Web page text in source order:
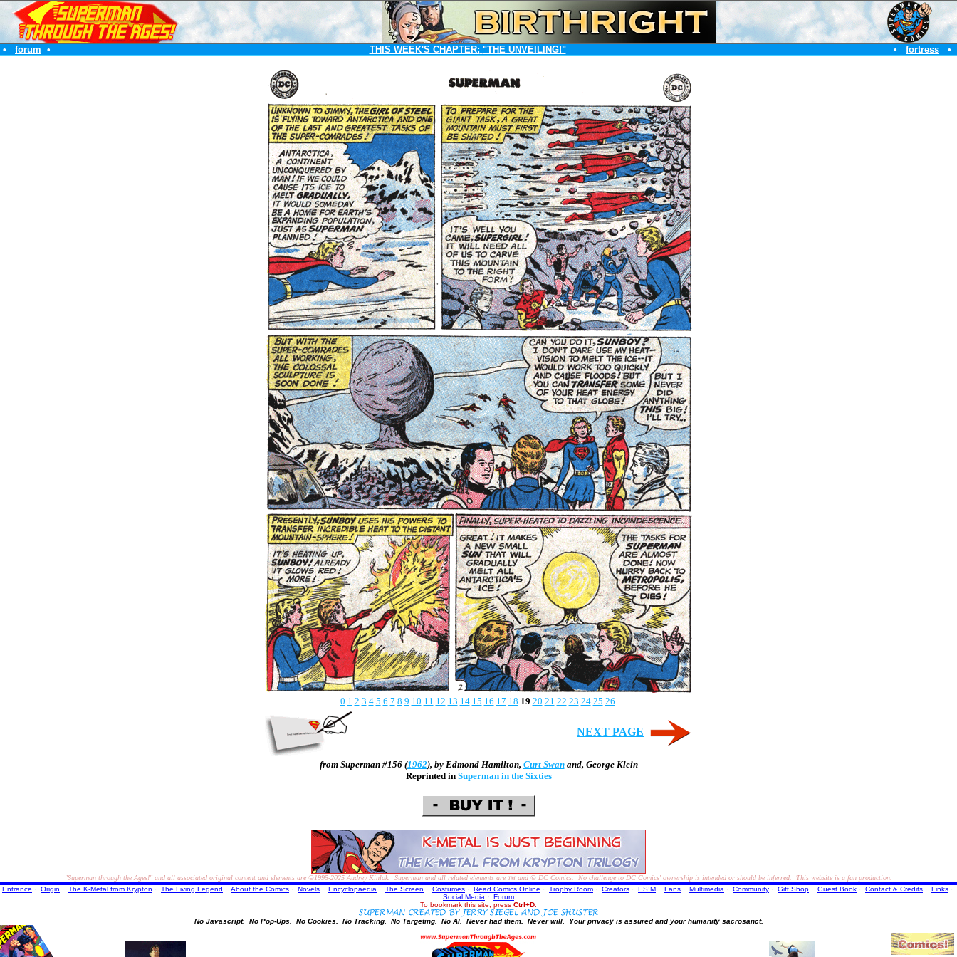
• forum • THIS WEEK'S CHAPTER: "THE UNVEILING!" • fortress •
0 1 2 3 4 5 6 7 8 9 10 11 12 13 14 15 16 17 18 19 20 21 22 23 24 25 26
NEXT PAGE
from Superman #156 (1962), by Edmond Hamilton, Curt Swanand, George Klein
Reprinted in Superman in the Sixties
"Superman through the Ages!" and all associated original content and elements are ©1995-2025 Audrey Kinlok. Superman and all related elements are TM and © DC Comics. No challenge to DC Comics' ownership is intended or should be inferred. This website is a fan production.
Entrance · Origin · The K-Metal from Krypton · The Living Legend · About the Comics · Novels · Encyclopaedia · The Screen · Costumes · Read Comics Online · Trophy Room · Creators · ES!M · Fans · Multimedia · Community · Gift Shop · Guest Book · Contact & Credits · Links ·
Social Media · Forum
To bookmark this site, press Ctrl+D
No Javascript. No Pop-Ups. No Cookies. No Tracking. No Targeting. No AI. Never had them. Never will. Your privacy is assured and your humanity sacrosanct.